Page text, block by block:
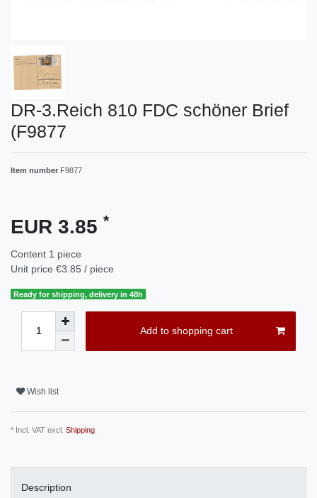
DR-3.Reich 810 FDC schöner Brief
(F9877
Item number F9877
EUR 3.85 *
Content 1 piece
Unit price €3.85 / piece
Ready for shipping, delivery in 48h
Add to shopping cart
Wish list
* Incl. VAT excl. Shipping
Description